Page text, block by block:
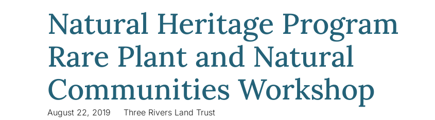
Natural Heritage Program
Rare Plant and Natural
Communities Workshop
August 22, 2019
Three Rivers Land Trust